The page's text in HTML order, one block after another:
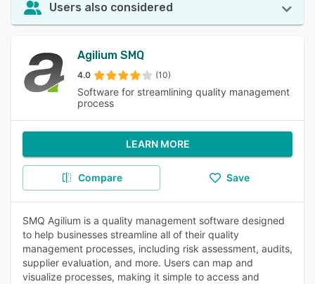
Users also considered
Agilium SMQ
4.0 (10)
Software for streamlining quality management
process
LEARN MORE
Compare Save
SMQ Agilium is a quality management software designed
to help businesses streamline all of their quality
management processes, including risk assessment, audits,
supplier evaluation, and more. Users can map and
visualize processes, making it simple to access and